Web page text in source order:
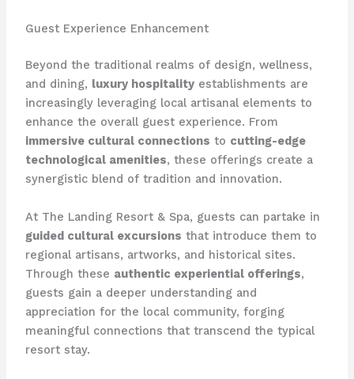
Guest Experience Enhancement
Beyond the traditional realms of design, wellness,
and dining, luxury hospitalityestablishments are
increasingly leveraging local artisanal elements to
enhance the overall guest experience. From
immersive cultural connections to cutting-edge
technological amenities, these offerings create a
synergistic blend of tradition and innovation.
At The Landing Resort & Spa, guests can partake in
guided cultural excursions that introduce them to
regional artisans, artworks, and historical sites.
Through these authentic experiential offerings,
guests gain a deeper understanding and
appreciation for the local community, forging
meaningful connections that transcend the typical
resort stay.